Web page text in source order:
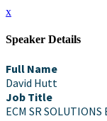
x
Speaker Details
Full Name
David Hutt
Job Title
ECM SR SOLUTIONS